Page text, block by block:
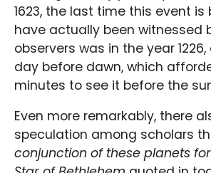
1623, the last time this event is
have actually been witnessed
observers was in the year
day before dawn, which
minutes to see it before the
Even more remarkably, there
speculation among scholars
conjunction of these planets